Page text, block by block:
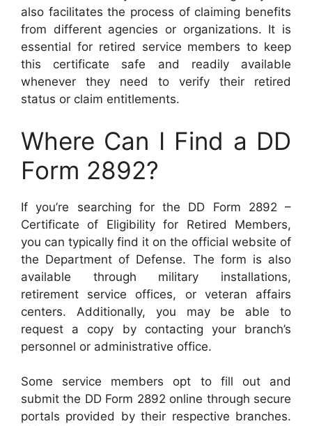
also facilitates the process of claiming benefits
from different agencies or organizations. It is
essential for retired service members to keep
this certificate safe and readily available
whenever they need to verify their retired
status or claim entitlements.
Where Can I Find a DD
Form 2892?
If you’re searching for the DD Form 2892 –
Certificate of Eligibility for Retired Members,
you can typically find it on the official website of
the Department of Defense. The form is also
available through military installations,
retirement service offices, or veteran affairs
centers. Additionally, you may be able to
request a copy by contacting your branch’s
personnel or administrative office.
Some service members opt to fill out and
submit the DD Form 2892 online through secure
portals provided by their respective branches.